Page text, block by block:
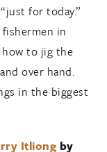
for today.”
in
to jig the
over hand.
in the biggest
Itliong by